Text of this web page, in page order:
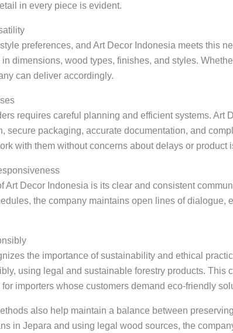
in every piece is evident.
preferences, and Art Decor Indonesia meets this
dimensions, wood types, finishes, and styles.
can deliver accordingly.
requires careful planning and efficient systems. Art
secure packaging, accurate documentation, and
with them without concerns about delays or product
Art Decor Indonesia is its clear and consistent
the company maintains open lines of dialogue,
the importance of sustainability and ethical
using legal and sustainable forestry products.
importers whose customers demand eco-friendly
also help maintain a balance between
in Jepara and using legal wood sources, the